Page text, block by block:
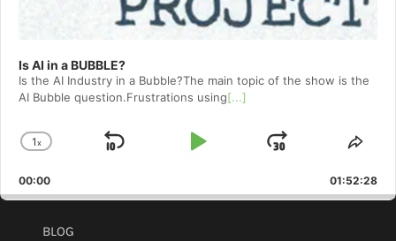
Is AI in a BUBBLE?
Is the AI Industry in a Bubble?The main topic of the show is the
AI Bubble question.Frustrations using[...]
Change
Rate
1x
Skip
Play
Jump
Forward
00:00 01:52:28
BLOG